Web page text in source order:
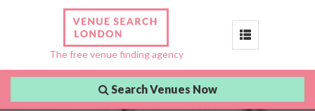
The free venue finding agency
Toggle
Search Venues Now